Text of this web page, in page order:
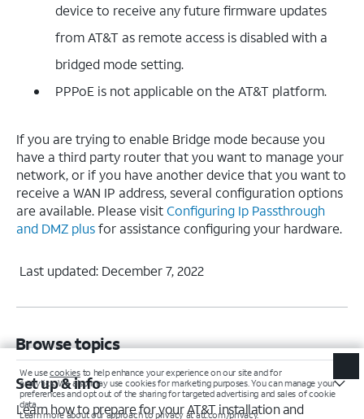
device to receive any future firmware updates
from AT&T as remote access is disabled with a
bridged mode setting.
PPPoE is not applicable on the AT&T platform.
If you are trying to enable Bridge mode because you
have a third party router that you want to manage your
network, or if you have another device that you want to
receive a WAN IP address, several configuration options
are available. Please visitConfiguring Ip Passthrough
and DMZ plusfor assistance configuring your hardware.
Last updated: December 7, 2022
Browse topics
Set up & info
Learn how to prepare for your AT&T installation and